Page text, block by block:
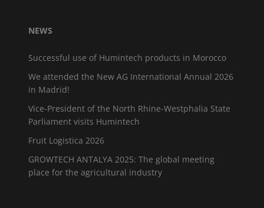
NEWS
Successful use of Humintech products in Morocco
We attended the New AG International Annual 2026
in Madrid!
Vice-President of the North Rhine-Westphalia State
Parliament visits Humintech
Fruit Logistica 2026
GROWTECH ANTALYA 2025: The global meeting
place for the agricultural industry